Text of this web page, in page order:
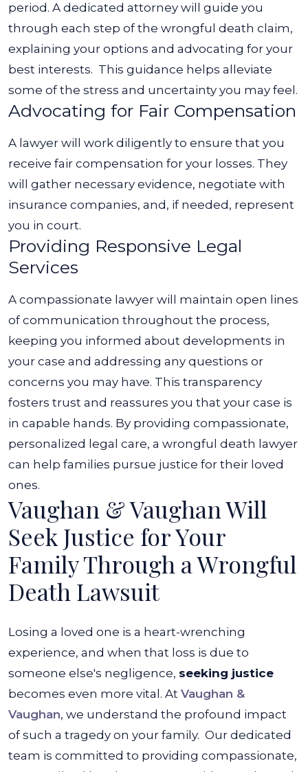
period. A dedicated attorney will guide you
through each step of the wrongful death claim,
explaining your options and advocating for your
best interests. This guidance helps alleviate
some of the stress and uncertainty you may feel.
Advocating for Fair Compensation
A lawyer will work diligently to ensure that you
receive fair compensation for your losses. They
will gather necessary evidence, negotiate with
insurance companies, and, if needed, represent
you in court.
Providing Responsive Legal
Services
A compassionate lawyer will maintain open lines
of communication throughout the process,
keeping you informed about developments in
your case and addressing any questions or
concerns you may have. This transparency
fosters trust and reassures you that your case is
in capable hands. By providing compassionate,
personalized legal care, a wrongful death lawyer
can help families pursue justice for their loved
ones.
Vaughan & Vaughan Will
Seek Justice for Your
Family Through a Wrongful
Death Lawsuit
Losing a loved one is a heart-wrenching
experience, and when that loss is due to
someone else's negligence, seeking justice
becomes even more vital. At Vaughan &
Vaughan, we understand the profound impact
of such a tragedy on your family. Our dedicated
team is committed to providing compassionate,